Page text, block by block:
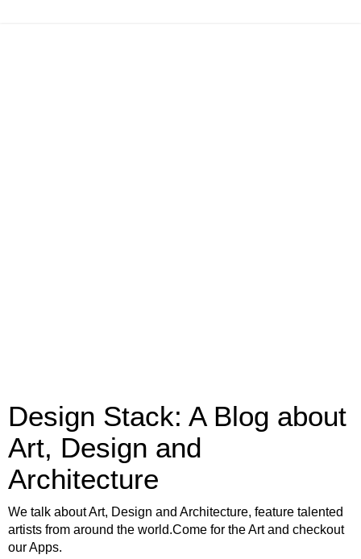
Design Stack: A Blog about
Art, Design and
Architecture
We talk about Art, Design and Architecture, feature talented
artists from around the world.Come for the Art and checkout
our Apps.